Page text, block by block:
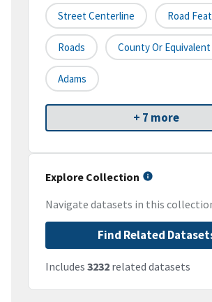
Street Centerline Road
Roads County Or
Adams
+ 7 more
Explore Collection
Navigate datasets in this
Find Related
Includes 3232 related datasets